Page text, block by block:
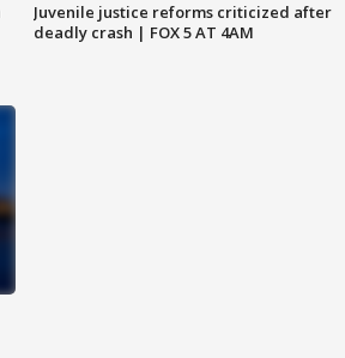
Juvenile justice reforms criticized after
deadly crash | FOX 5 AT 4AM